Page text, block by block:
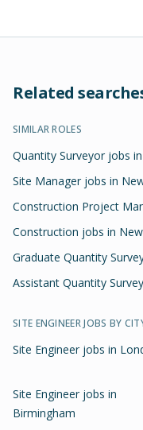
Related
SIMILAR ROLES
Quantity Surveyor jobs
Site Manager jobs in
Construction Project
Construction jobs in
Graduate Quantity
Assistant Quantity
SITE ENGINEERJOBS BY
Site Engineer jobs in
Site Engineer jobs in
Birmingham